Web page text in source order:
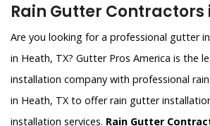
Rain Gutter Contractors
Are you looking for a professional gutter
in Heath, TX? Gutter Pros America is the
installation company with professional
in Heath, TX to offer rain gutter
installation services. Rain Gutter